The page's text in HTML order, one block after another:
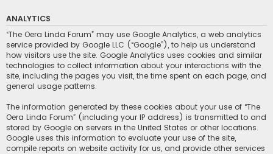
ANALYTICS
“The Oera Linda Forum” may use Google Analytics, a web analytics
service provided by Google LLC (“Google”), to help us understand
how visitors use the site. Google Analytics uses cookies and similar
technologies to collect information about your interactions with the
site, including the pages you visit, the time spent on each page, and
general usage patterns.
The information generated by these cookies about your use of “The
Oera Linda Forum” (including your IP address) is transmitted to and
stored by Google on servers in the United States or other locations.
Google uses this information to evaluate your use of the site,
compile reports on website activity for us, and provide other services